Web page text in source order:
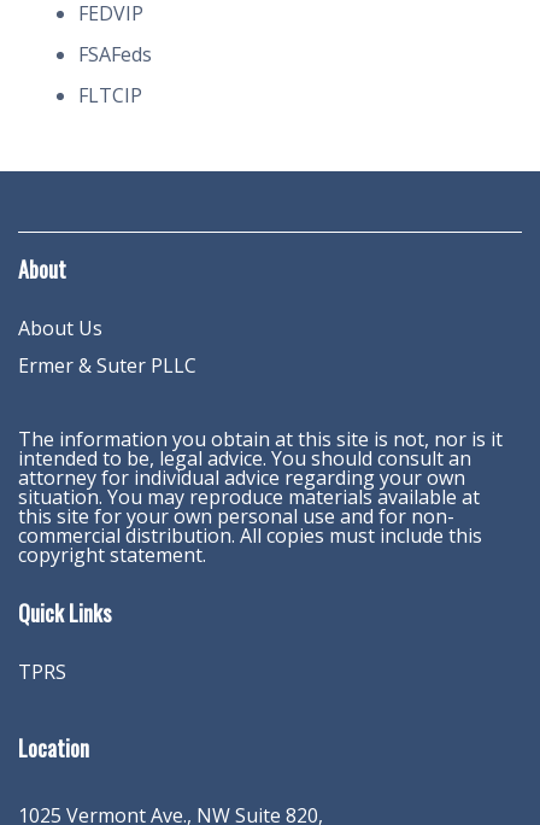
FEDVIP
FSAFeds
FLTCIP
About
About Us
Ermer & Suter PLLC
The information you obtain at this site is not, nor is it
intended to be, legal advice. You should consult an
attorney for individual advice regarding your own
situation. You may reproduce materials available at
this site for your own personal use and for non-
commercial distribution. All copies must include this
copyright statement.
Quick Links
TPRS
Location
1025 Vermont Ave., NW Suite 820,